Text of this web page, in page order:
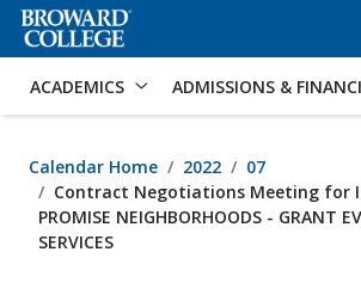
Accessibility Options:
ACADEMICS ADMISSIONS &
Calendar Home 2022
07
Contract Negotiations Meeting for
PROMISE NEIGHBORHOODS - GRANT
SERVICES